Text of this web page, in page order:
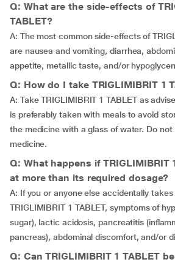
Q: What are the side-effects of
TABLET?
A: The most common side-effects of
are nausea and vomiting, diarrhea,
appetite, metallic taste, and/or
Q: How do I take TRIGLIMIBRIT 1
A: Take TRIGLIMIBRIT 1 TABLET as
is preferably taken with meals to avoid
the medicine with a glass of water. Do
medicine.
Q: What happens if TRIGLIMIBRIT
at more than its required dosage?
A: If you or anyone else accidentally
TRIGLIMIBRIT 1 TABLET, symptoms of
sugar), lactic acidosis, pancreatitis
pancreas), abdominal discomfort, and/or
Q: Can TRIGLIMIBRIT 1 TABLET